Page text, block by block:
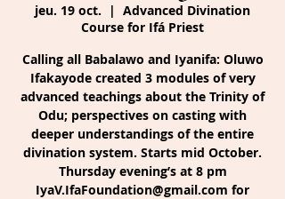
jeu. 19 oct.
  |
Advanced Divination
Course for Ifá Priest
Calling all Babalawo and Iyanifa: Oluwo
Ifakayode created 3 modules of very
advanced teachings about the Trinity of
Odu; perspectives on casting with
deeper understandings of the entire
divination system. Starts mid October.
Thursday evening’s at 8 pm
IyaV.IfaFoundation@gmail.com for